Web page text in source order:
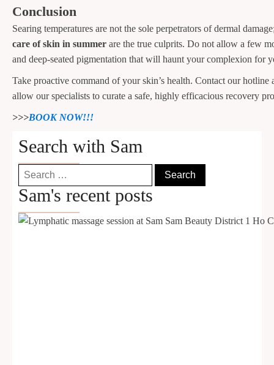
Conclusion
Searing temperatures are not the sole perpetrators of dermal
care of skin in summer are the true culprits. Do not allow a few
and deep-seated pigmentation that will haunt your complexion for
Take proactive command of your skin’s health. Contact our hotline
allow our specialists to curate a safe, highly efficacious recovery
>>>BOOK NOW!!!
Search with Sam
Search
for:
Sam's recent posts